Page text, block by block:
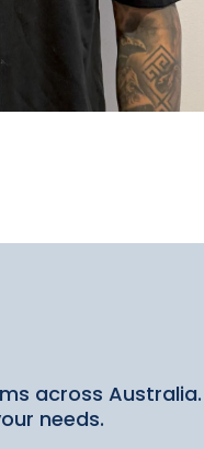
across Australia.
needs.